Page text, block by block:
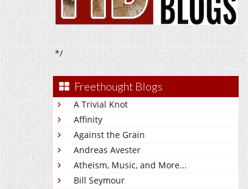
*/
Freethought Blogs
A Trivial Knot
Affinity
Against the Grain
Andreas Avester
Atheism, Music, and More...
Bill Seymour